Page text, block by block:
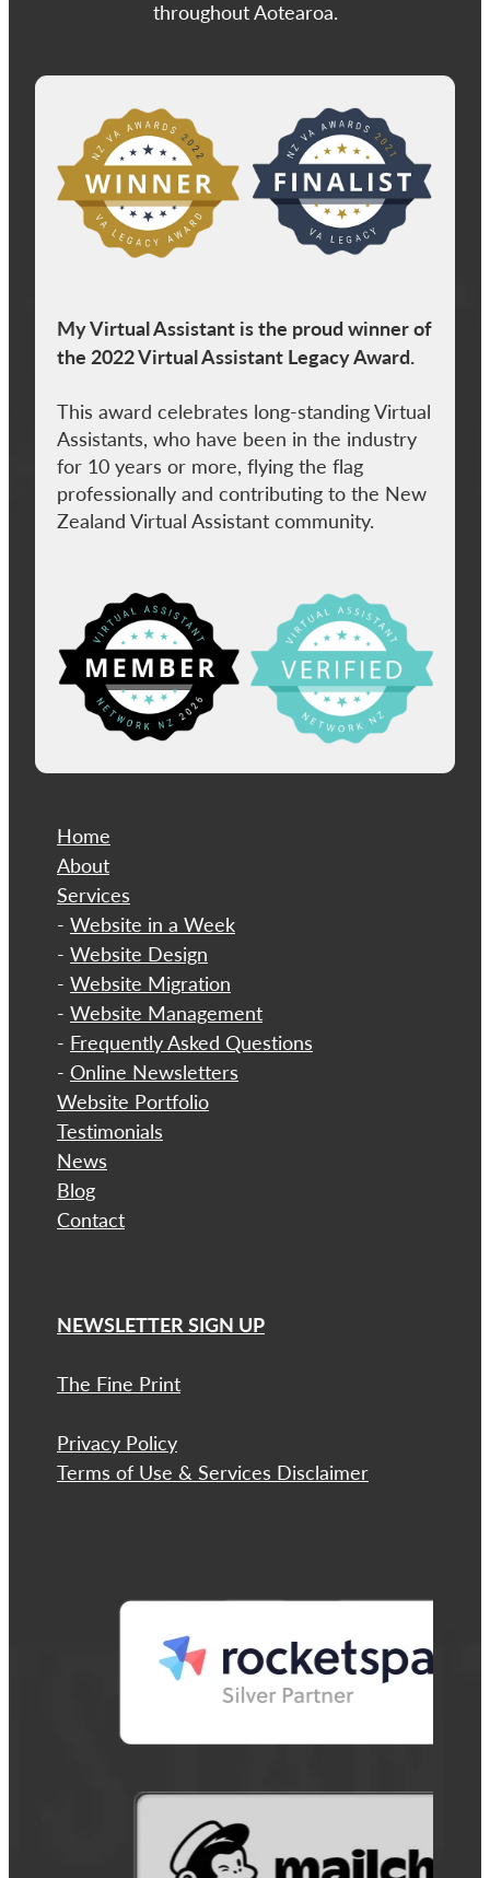
throughout Aotearoa.
View item
My Virtual Assistant is the proud winner of
the 2022 Virtual Assistant Legacy Award.
This award celebrates long-standing Virtual
Assistants, who have been in the industry
for 10 years or more, flying the flag
professionally and contributing to the New
Zealand Virtual Assistant community.
View item
Home
About
​Services
- Website in a Week
- Website Design
- Website Migration
- Website Management
- Frequently Asked Questions
- Online Newsletters
Website Portfolio
Testimonials
News
Blog
Contact
NEWSLETTER SIGN UP
The Fine Print
Privacy Policy
Terms of Use & Services Disclaimer